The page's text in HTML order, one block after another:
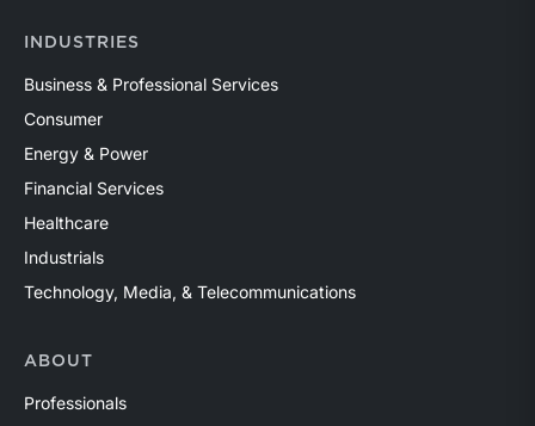
INDUSTRIES
Business & Professional Services
Consumer
Energy & Power
Financial Services
Healthcare
Industrials
Technology, Media, & Telecommunications
ABOUT
Professionals